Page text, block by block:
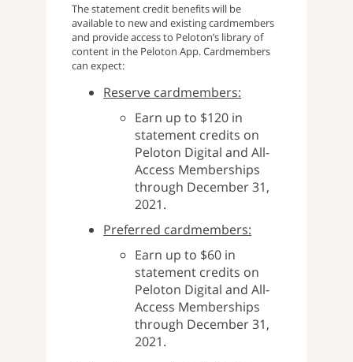
The statement credit benefits will be
available to new and existing cardmembers
and provide access to Peloton’s library of
content in the Peloton App. Cardmembers
can expect:
Reserve cardmembers:
Earn up to $120 in
statement credits on
Peloton Digital and All-
Access Memberships
through December 31,
2021.
Preferred cardmembers:
Earn up to $60 in
statement credits on
Peloton Digital and All-
Access Memberships
through December 31,
2021.